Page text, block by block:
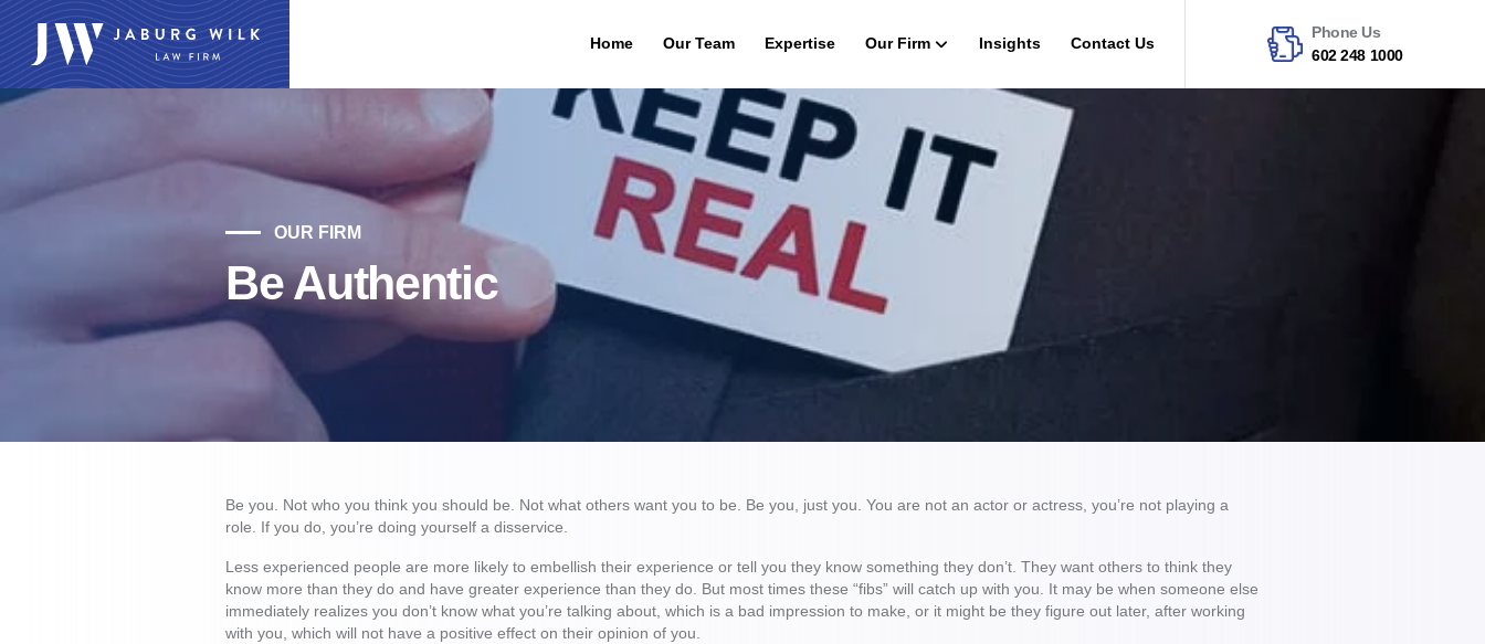
Home Our Team Expertise Our Firm Insights Contact Us
Phone Us
602 248 1000
OUR FIRM
Be Authentic
Be you. Not who you think you should be. Not what others want you to be. Be you, just you. You are not an actor or actress, you’re not playing a
role. If you do, you’re doing yourself a disservice.
Less experienced people are more likely to embellish their experience or tell you they know something they don’t. They want others to think they
know more than they do and have greater experience than they do. But most times these “fibs” will catch up with you. It may be when someone else
immediately realizes you don’t know what you’re talking about, which is a bad impression to make, or it might be they figure out later, after working
with you, which will not have a positive effect on their opinion of you.